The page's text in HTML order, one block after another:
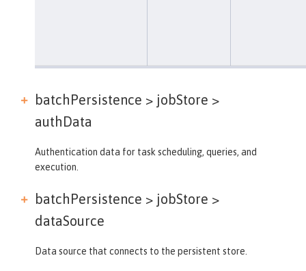
batchPersistence > jobStore >
authData
Authentication data for task scheduling, queries, and
execution.
batchPersistence > jobStore >
dataSource
Data source that connects to the persistent store.